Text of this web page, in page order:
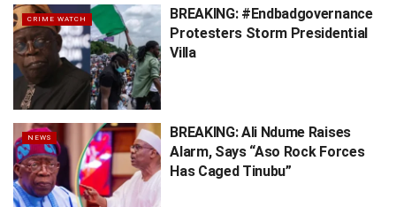
CRIME WATCH
BREAKING: #Endbadgovernance
Protesters Storm Presidential
Villa
NEWS
BREAKING: Ali Ndume Raises
Alarm, Says “Aso Rock Forces
Has Caged Tinubu”